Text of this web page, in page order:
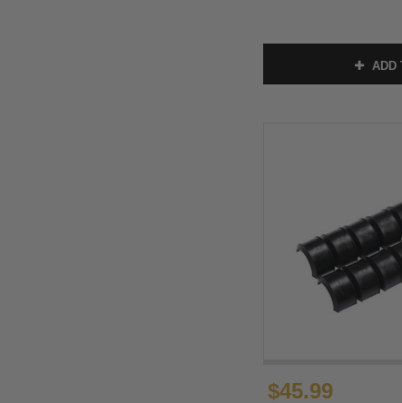
ADD
$45.99